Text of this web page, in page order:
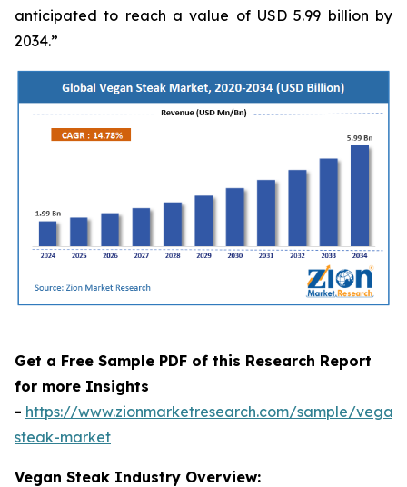
anticipated to reach a value of USD 5.99 billion by
2034.”
Get a Free Sample PDF of this Research Report
for more Insights
- https://www.zionmarketresearch.com/sample/vegan-
steak-market
Vegan Steak Industry Overview: